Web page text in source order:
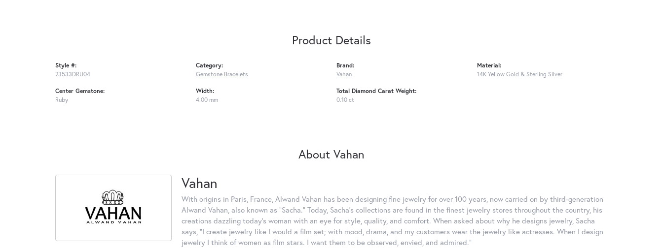
Product Details
Style #:
23533DRU04
Center Gemstone:
Ruby
Category:
Gemstone Bracelets
Width:
4.00 mm
Brand:
Vahan
Total Diamond Carat Weight:
0.10 ct
Material:
14K Yellow Gold & Sterling Silver
About Vahan
Vahan
With origins in Paris, France, Alwand Vahan has been designing fine jewelry for over 100 years, now carried on by third-generation
Alwand Vahan, also known as "Sacha." Today, Sacha's collections are found in the finest jewelry stores throughout the country, his
creations dazzling today's woman with an eye for style, quality, and comfort. When asked about why he designs jewelry, Sacha
says, "I create jewelry like I would a film set; with mood, drama, and my customers wear the jewelry like actresses. When I design
jewelry I think of women as film stars. I want them to be observed, envied, and admired."